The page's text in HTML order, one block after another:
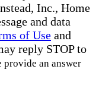
Inc., Home
and data
of Use and
reply STOP to
provide an answer